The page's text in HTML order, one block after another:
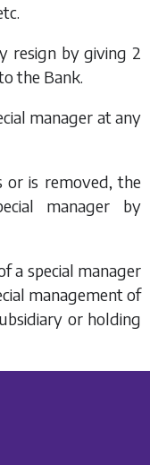
resign by giving 2
the Bank.
manager at any
or is removed, the
manager by
a special manager
management of
or holding